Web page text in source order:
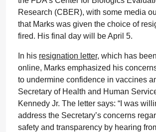
Research (CBER), with some media
that Marks was given the choice of
fired. His final day will be April 5.
In his resignation letter, which has
online, Marks emphasized his
to undermine confidence in vaccines
Secretary of Health and Human
Kennedy Jr. The letter says: “I was
address the Secretary’s concerns
safety and transparency by hearing